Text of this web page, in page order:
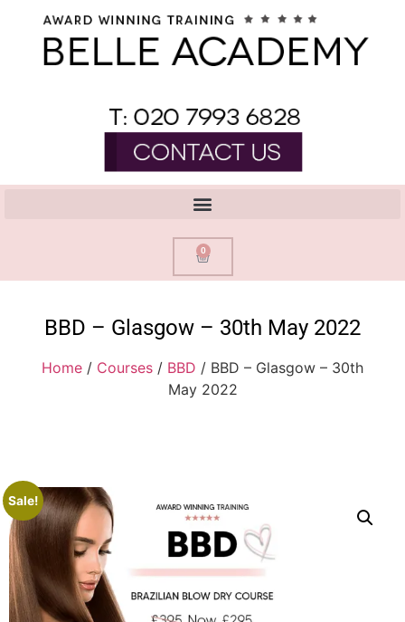
0
BBD – Glasgow – 30th May 2022
Home / Courses / BBD / BBD – Glasgow – 30th
May 2022
Sale!